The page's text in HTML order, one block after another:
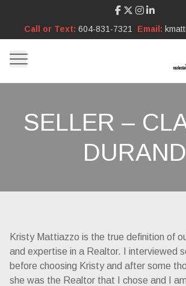
Call or Text: 604-831-7321 Email:
SELLER –
DURAND
Kristy Mattiazzo is the true definition of
and expertise in a Realtor. I interviewed
before choosing Kristy and after some
she was the Realtor that I chose and I